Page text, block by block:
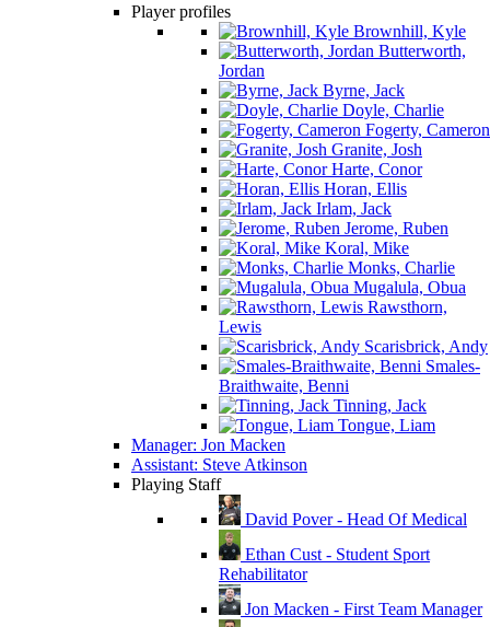
Player profiles
Brownhill, Kyle
Butterworth,
Jordan
Byrne, Jack
Doyle, Charlie
Fogerty, Cameron
Granite, Josh
Harte, Conor
Horan, Ellis
Irlam, Jack
Jerome, Ruben
Koral, Mike
Monks, Charlie
Mugalula, Obua
Rawsthorn,
Lewis
Scarisbrick, Andy
Smales-
Braithwaite, Benni
Tinning, Jack
Tongue, Liam
Manager: Jon Macken
Assistant: Steve Atkinson
Playing Staff
David Pover - Head Of Medical
Ethan Cust - Student Sport
Rehabilitator
Jon Macken - First Team Manager